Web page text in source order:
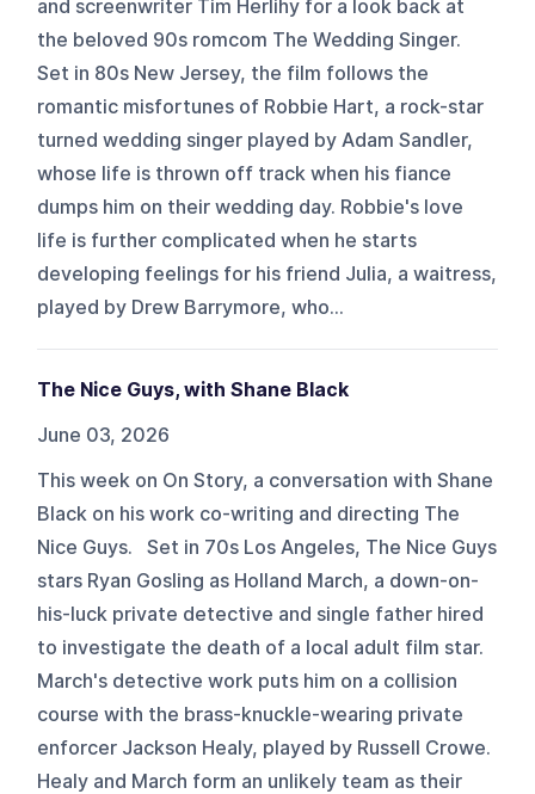
and screenwriter Tim Herlihy for a look back at
the beloved 90s romcom The Wedding Singer.
Set in 80s New Jersey, the film follows the
romantic misfortunes of Robbie Hart, a rock-star
turned wedding singer played by Adam Sandler,
whose life is thrown off track when his fiance
dumps him on their wedding day. Robbie's love
life is further complicated when he starts
developing feelings for his friend Julia, a waitress,
played by Drew Barrymore, who...
The Nice Guys, with Shane Black
June 03, 2026
This week on On Story, a conversation with Shane
Black on his work co-writing and directing The
Nice Guys. Set in 70s Los Angeles, The Nice Guys
stars Ryan Gosling as Holland March, a down-on-
his-luck private detective and single father hired
to investigate the death of a local adult film star.
March's detective work puts him on a collision
course with the brass-knuckle-wearing private
enforcer Jackson Healy, played by Russell Crowe.
Healy and March form an unlikely team as their